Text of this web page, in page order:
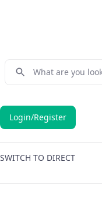
Login/Register
SWITCH TO DIRECT